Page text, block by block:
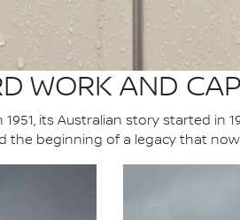
WORK AND
its Australian story started in
the beginning of a legacy that